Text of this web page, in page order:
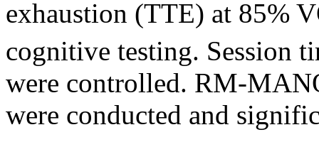
exhaustion (TTE) at 85%
cognitive testing. Session
were controlled. RM-
were conducted and